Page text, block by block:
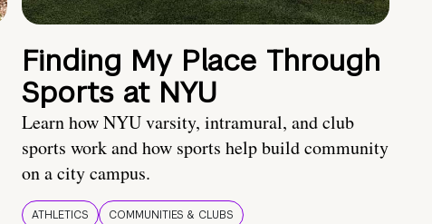
Finding My Place Through
Sports at NYU
Learn how NYU varsity, intramural, and club
sports work and how sports help build community
on a city campus.
ATHLETICS COMMUNITIES & CLUBS